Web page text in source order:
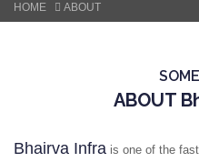
HOME ABOUT
ABOUT
Bhairva Infra is one of the